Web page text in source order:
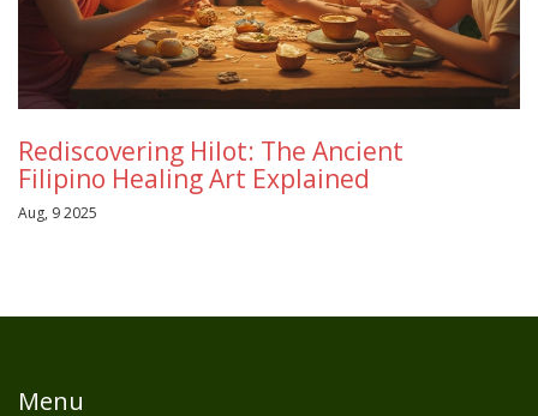
Rediscovering Hilot: The Ancient
Filipino Healing Art Explained
Aug, 9 2025
Menu